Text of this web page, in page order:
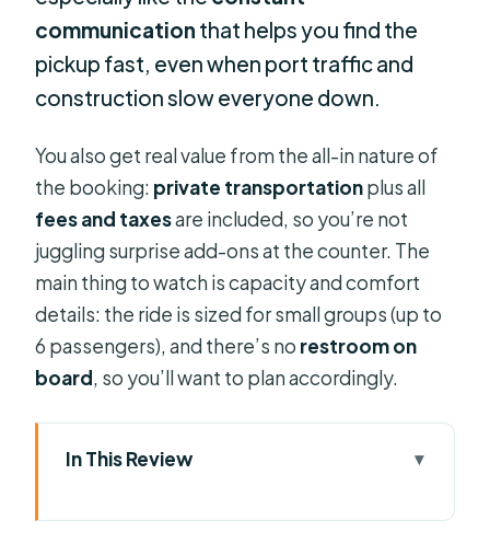
communication that helps you find the
pickup fast, even when port traffic and
construction slow everyone down.
You also get real value from the all-in nature of
the booking: private transportationplus all
fees and taxesare included, so you’re not
juggling surprise add-ons at the counter. The
main thing to watch is capacity and comfort
details: the ride is sized for small groups (up to
6 passengers), and there’s no restroom on
board, so you’ll want to plan accordingly.
In This Review
you book